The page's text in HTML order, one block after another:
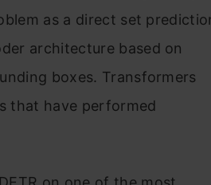
as a direct set
architecture based on
boxes. Transformers
that have performed